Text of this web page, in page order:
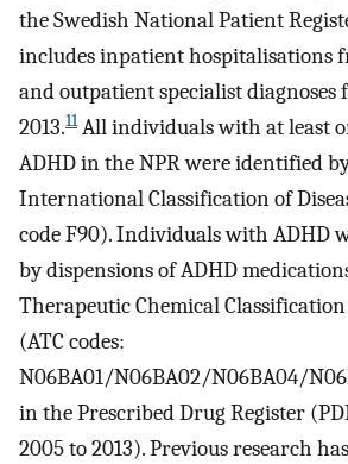
the Swedish National Patient
includes inpatient hospitalisations
and outpatient specialist diagnoses
2013.11All individuals with at least
ADHD in the NPR were identified
International Classification of
code F90). Individuals with ADHD
by dispensions of ADHD
Therapeutic Chemical Classification
(ATC codes:
N06BA01/N06BA02/N06BA04/
in the Prescribed Drug Register
2005 to 2013). Previous research